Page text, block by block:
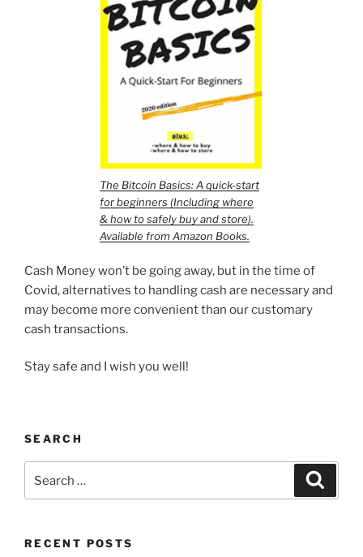
The Bitcoin Basics: A quick-start
for beginners (Including where
& how to safely buy and store).
Available from Amazon Books.
Cash Money won’t be going away, but in the time of
Covid, alternatives to handling cash are necessary and
may become more convenient than our customary
cash transactions.
Stay safe and I wish you well!
SEARCH
for:
RECENT POSTS